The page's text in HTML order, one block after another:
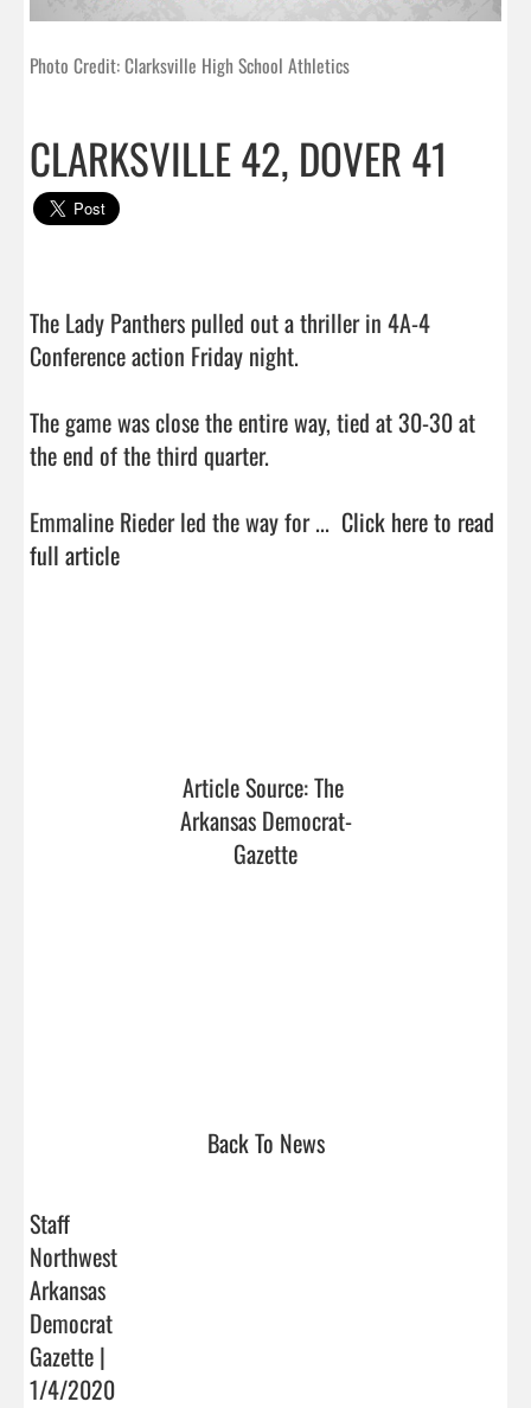
Photo Credit: Clarksville High School Athletics
CLARKSVILLE 42, DOVER 41
The Lady Panthers pulled out a thriller in 4A-4
Conference action Friday night.
The game was close the entire way, tied at 30-30 at
the end of the third quarter.
Emmaline Rieder led the way for ... Click here to read
full article
Article Source: The
Arkansas Democrat-
Gazette
Back To News
Staff
Northwest
Arkansas
Democrat
Gazette |
1/4/2020